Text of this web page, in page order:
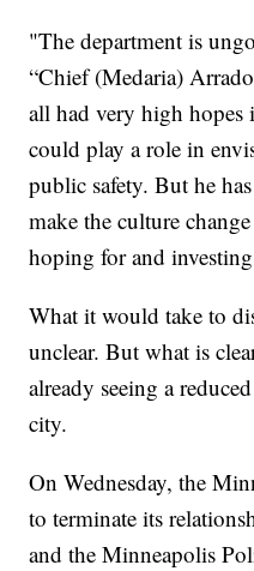
"The department is
“Chief (Medaria)
all had very high hopes
could play a role in
public safety. But he
make the culture
hoping for and
What it would take to
unclear. But what is
already seeing a
city.
On Wednesday, the
to terminate its
and the Minneapolis